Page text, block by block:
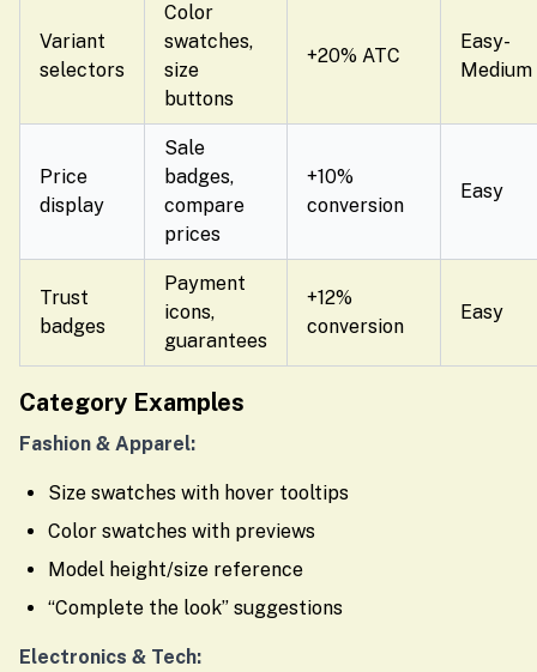
Variant
selectors
Color
swatches,
size
buttons
+20% ATC
Easy-
Medium
Price
display
Sale
badges,
compare
prices
+10%
conversion
Easy
Trust
badges
Payment
icons,
guarantees
+12%
conversion
Easy
Category Examples
Fashion & Apparel:
Size swatches with hover tooltips
Color swatches with previews
Model height/size reference
“Complete the look” suggestions
Electronics & Tech: